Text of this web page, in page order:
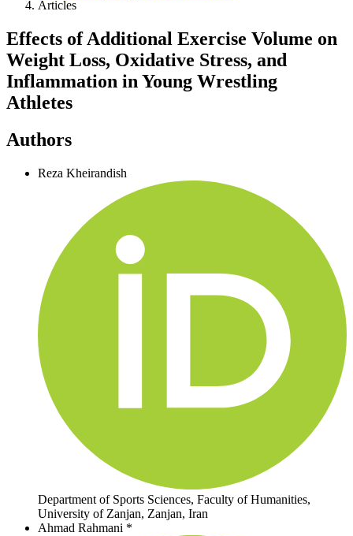
Articles
Effects of Additional Exercise Volume on
Weight Loss, Oxidative Stress, and
Inflammation in Young Wrestling
Athletes
Authors
Reza Kheirandish
Department of Sports Sciences, Faculty of Humanities,
University of Zanjan, Zanjan, Iran
Ahmad Rahmani *